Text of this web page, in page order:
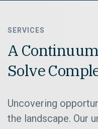
SERVICES
A
Solve
Uncovering
the landscape. Our